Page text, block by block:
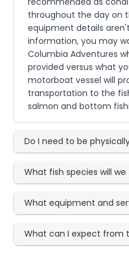
throughout the day on
equipment details
information, you may
Columbia Adventures
provided versus what
motorboat vessel will
transportation to the
salmon and bottom
Do I need to be
What fish species will
What equipment and
What can I expect from